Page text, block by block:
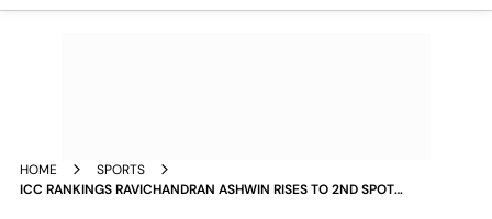
HOME
SPORTS
ICC RANKINGS RAVICHANDRAN ASHWIN RISES TO 2ND SPOT